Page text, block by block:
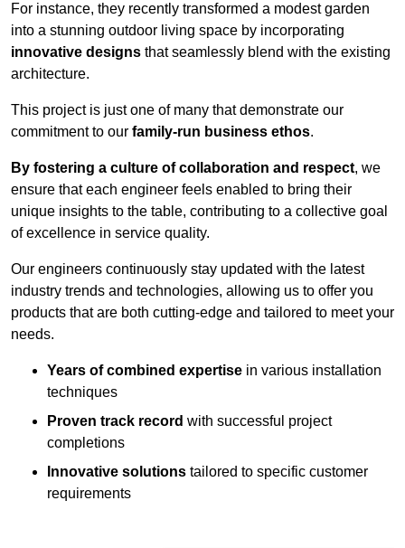
For instance, they recently transformed a modest garden
into a stunning outdoor living space by incorporating
innovative designs that seamlessly blend with the existing
architecture.
This project is just one of many that demonstrate our
commitment to our family-run business ethos.
By fostering a culture of collaboration and respect, we
ensure that each engineer feels enabled to bring their
unique insights to the table, contributing to a collective goal
of excellence in service quality.
Our engineers continuously stay updated with the latest
industry trends and technologies, allowing us to offer you
products that are both cutting-edge and tailored to meet your
needs.
Years of combined expertise in various installation
techniques
Proven track record with successful project
completions
Innovative solutions tailored to specific customer
requirements